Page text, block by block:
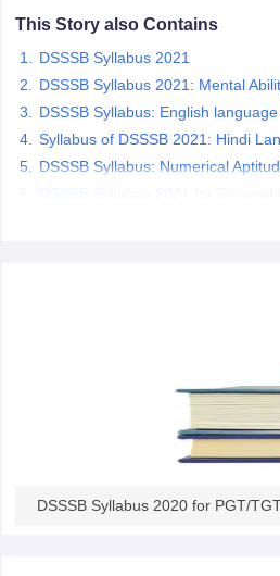
Exam Dates
Exam Dates
IBPS Clerk Exam Dates
IBPS RRB Exam Dates
RRB Group D
UPTET Question Papers
NET Exam PatternUGC NET
This Story also Contains
DSSSB Syllabus 2021
DSSSB Syllabus 2021: Mental
DSSSB Syllabus: English
Syllabus of DSSSB 2021: Hindi
DSSSB Syllabus: Numerical
DSSSB Syllabus 2020 for PGT/